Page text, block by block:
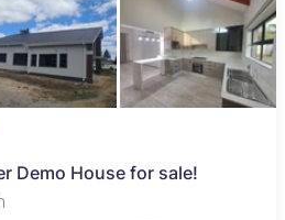
Demo House for sale!